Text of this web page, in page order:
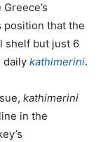
position that the
shelf but just 6
daily kathimerini.
kathimerini
in the